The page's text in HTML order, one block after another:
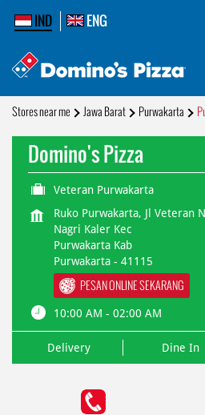
IND ENG
Stores near me Jawa Barat Purwakarta
Domino's Pizza
Veteran Purwakarta
Ruko Purwakarta, Jl Veteran
Nagri Kaler Kec
Purwakarta Kab
Purwakarta - 41115
PESAN ONLINE SEKARANG
10:00 AM - 02:00 AM
Delivery Dine In